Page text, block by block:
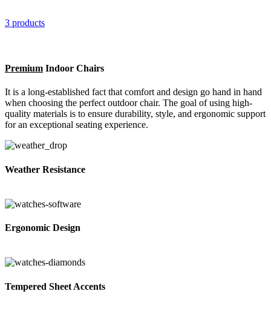
3 products
Premium Indoor Chairs
It is a long-established fact that comfort and design go hand in hand
when choosing the perfect outdoor chair. The goal of using high-
quality materials is to ensure durability, style, and ergonomic support
for an exceptional seating experience.
Weather Resistance
Ergonomic Design
Tempered Sheet Accents